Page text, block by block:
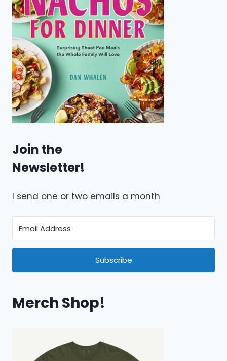
Join the
Newsletter!
I send one or two emails a month
Subscribe
Merch Shop!